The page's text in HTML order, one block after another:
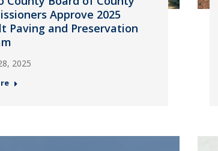
Approve 2025
Paving and Preservation
2025